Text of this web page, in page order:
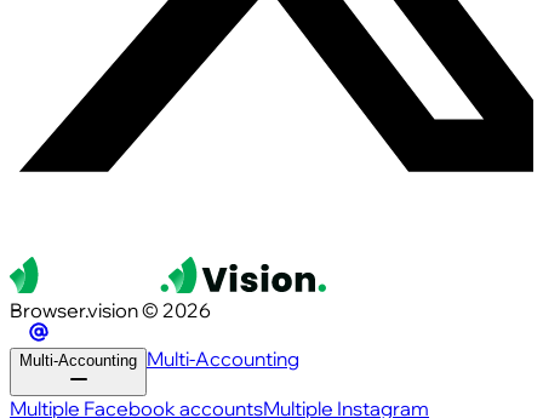
Browser.vision © 2026
Multi-Accounting Multi-Accounting
Multiple Facebook accountsMultiple Instagram